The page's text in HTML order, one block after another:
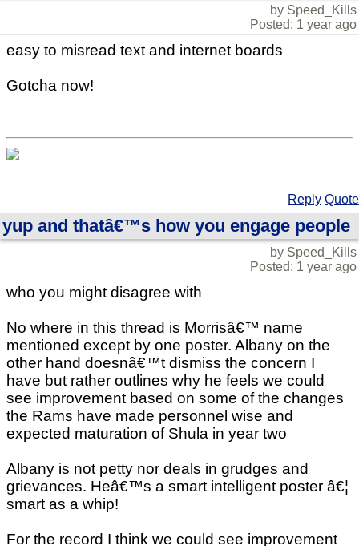
by Speed_Kills
Posted: 1 year ago
easy to misread text and internet boards
Gotcha now!
Reply Quote
yup and thatâ€™s how you engage people
by Speed_Kills
Posted: 1 year ago
who you might disagree with
No where in this thread is Morrisâ€™ name
mentioned except by one poster. Albany on the
other hand doesnâ€™t dismiss the concern I
have but rather outlines why he feels we could
see improvement based on some of the changes
the Rams have made personnel wise and
expected maturation of Shula in year two
Albany is not petty nor deals in grudges and
grievances. Heâ€™s a smart intelligent poster â€¦
smart as a whip!
For the record I think we could see improvement